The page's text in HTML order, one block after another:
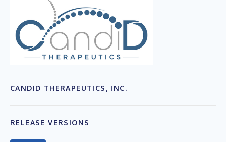
CANDID THERAPEUTICS, INC.
RELEASE VERSIONS